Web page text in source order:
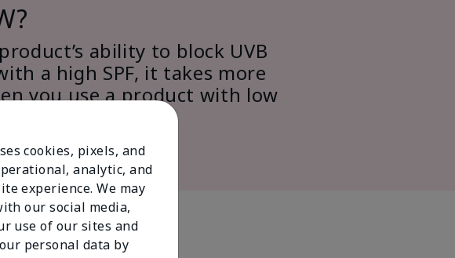
ability to block UVB
a high SPF, it takes more
you use a product with low
cookies, pixels, and
analytic, and
experience. We may
our social media,
use of our sites and
personal data by